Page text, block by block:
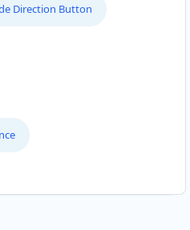
Direction Button